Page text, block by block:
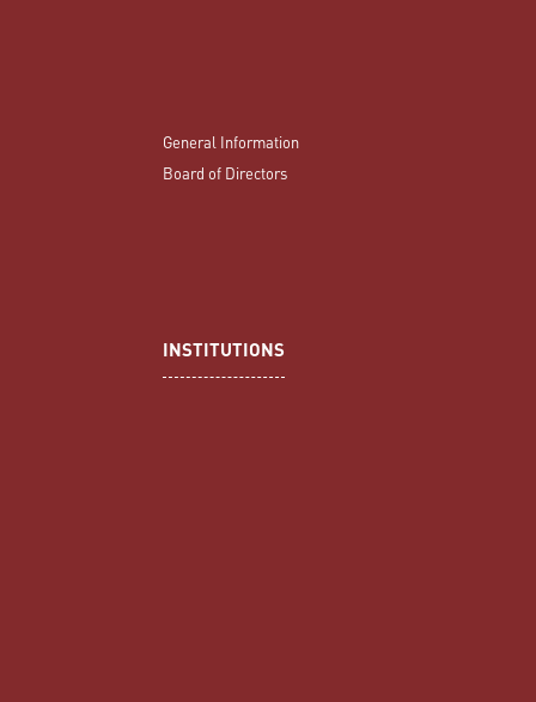
General Information
Board of Directors
INSTITUTIONS